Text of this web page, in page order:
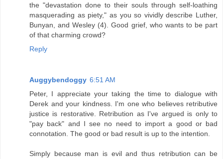
the "devastation done to their souls through self-loathing
masquerading as piety," as you so vividly describe Luther,
Bunyan, and Wesley (4). Good grief, who wants to be part
of that charming crowd?
Reply
Auggybendoggy 6:51 AM
Peter, I appreciate your taking the time to dialogue with
Derek and your kindness. I'm one who believes retributive
justice is restorative. Retribution as I've argued is only to
"pay back" and I see no need to import a good or bad
connotation. The good or bad result is up to the intention.
Simply because man is evil and thus retribution can be